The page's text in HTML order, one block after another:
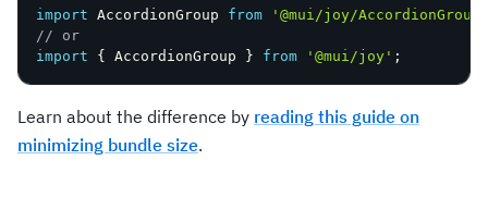
import AccordionGroup from
'@mui/joy/AccordionGroup'
// or
import
{ AccordionGroup } from '@mui/joy' ;
Learn about the difference by reading this guide on
minimizing bundle size.